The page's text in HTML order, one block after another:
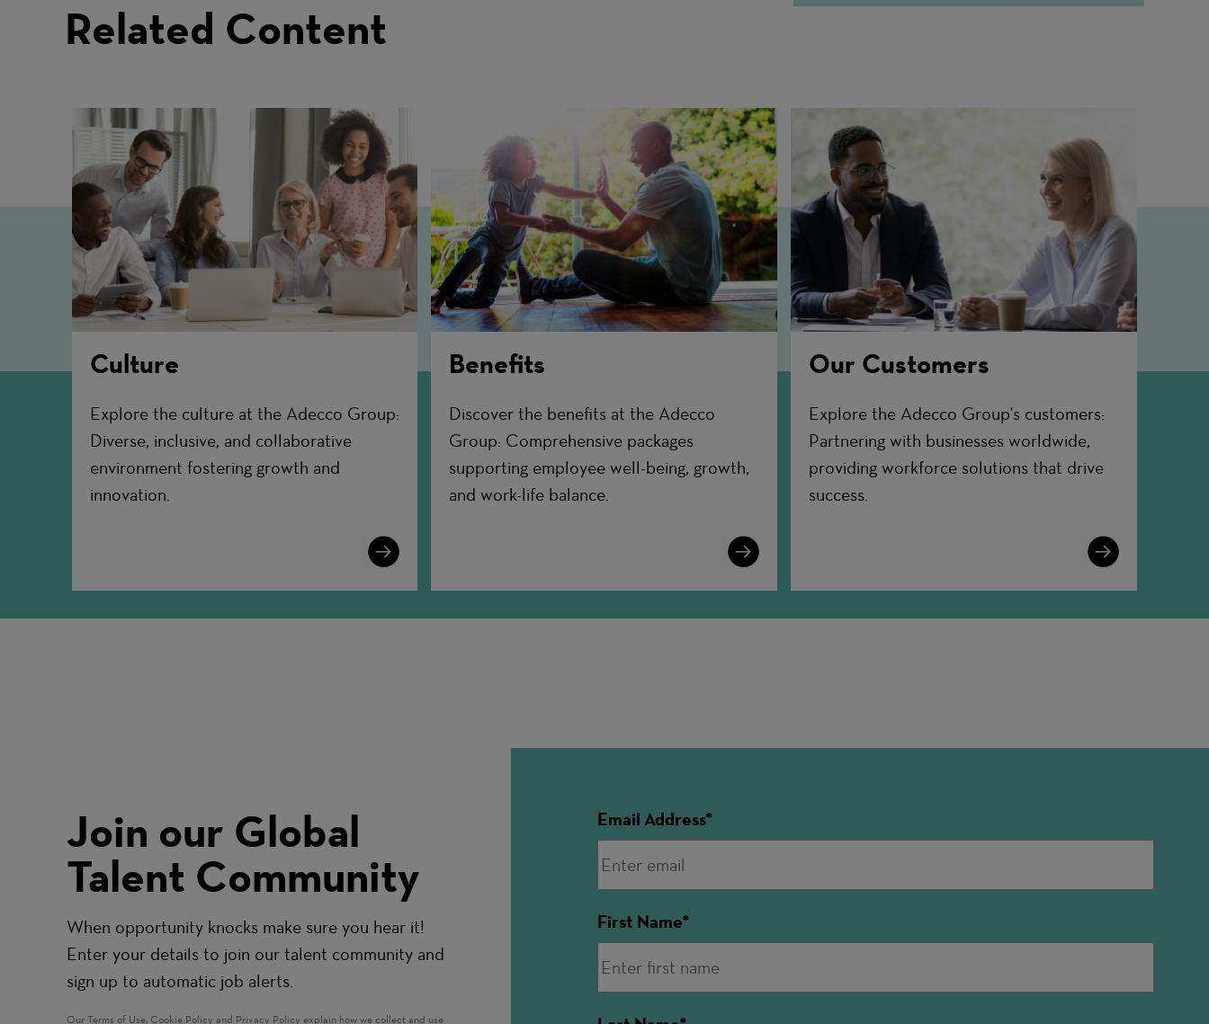
Related Content
Culture
Explore the culture at the Adecco Group:
Diverse, inclusive, and collaborative
environment fostering growth and
innovation.
Learn
More
Benefits
Discover the benefits at the Adecco
Group: Comprehensive packages
supporting employee well-being, growth,
and work-life balance.
Learn
More
Our Customers
Explore the Adecco Group's customers:
Partnering with businesses worldwide,
providing workforce solutions that drive
success.
Learn
More
Join our Global
Talent Community
When opportunity knocks make sure you hear it!
Enter your details to join our talent community and
sign up to automatic job alerts.
Our Terms of Use, Cookie Policy and Privacy Policy explain how we collect and use
Email Address
First Name